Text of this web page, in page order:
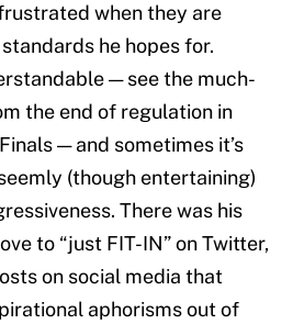
when they are
he hopes for.
— see the much-
the end of regulation in
— and sometimes it’s
(though entertaining)
There was his
to “just FIT-IN” on Twitter,
on social media that
aphorisms out of